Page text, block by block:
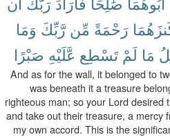
رَحْمَةً مِّن رَّبِّكَ وَمَا
مَا لَمْ تَسْطِع عَّلَيْهِ صَبْرًا
And as for the wall, it belonged to
was beneath it a treasure
righteous man; so your Lord desired
and take out their treasure, a mercy
my own accord. This is the